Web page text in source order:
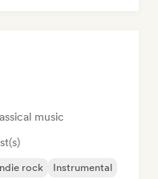
music
rock
Instrumental